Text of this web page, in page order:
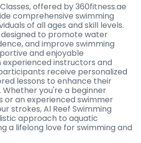
offered by 360fitness.ae
comprehensive swimming
of all ages and skill levels.
designed to promote water
and improve swimming
and enjoyable
instructors and
receive personalized
lessons to enhance their
Whether you're a beginner
or an experienced swimmer
strokes, Al Reef Swimming
approach to aquatic
a lifelong love for swimming and